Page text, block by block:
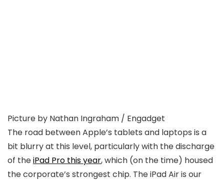
Picture by Nathan Ingraham / Engadget
The road between Apple’s tablets and laptops is a
bit blurry at this level, particularly with the discharge
of theiPad Pro this year, which (on the time) housed
the corporate’s strongest chip. The iPad Air is our